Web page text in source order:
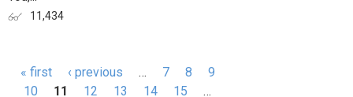
11,434
Pages
« first ‹ previous … 7 8
9
10
11 12 13 14 15 …